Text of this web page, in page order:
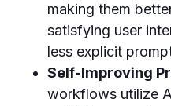
making them
satisfying user
less explicit
Self-Improving
workflows utilize